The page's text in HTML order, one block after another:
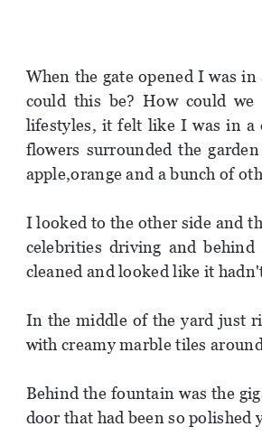
When the gate opened I was
could this be? How could
lifestyles, it felt like I was in a
flowers surrounded the
apple,orange and a bunch of
I looked to the other side and
celebrities driving and
cleaned and looked like it
In the middle of the yard just
with creamy marble tiles
Behind the fountain was the
door that had been so